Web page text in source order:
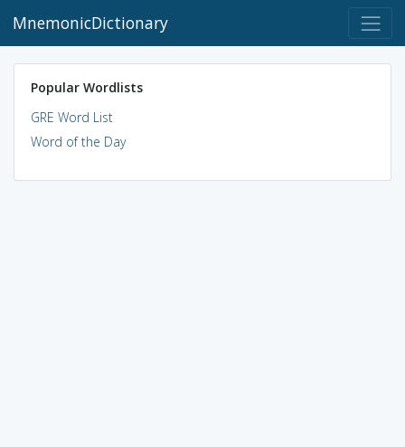
MnemonicDictionary
Popular Wordlists
GRE Word List
Word of the Day